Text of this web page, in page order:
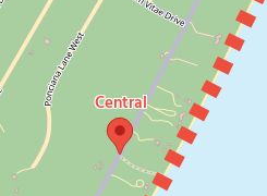
Central